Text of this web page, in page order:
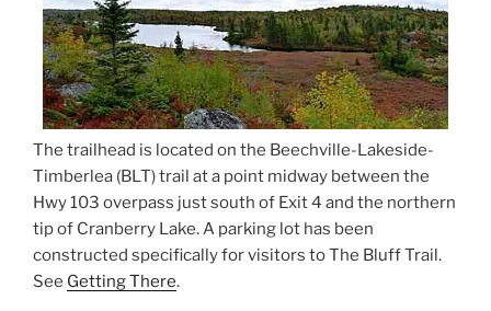
The trailhead is located on the Beechville-Lakeside-
Timberlea (BLT) trail at a point midway between the
Hwy 103 overpass just south of Exit 4 and the northern
tip of Cranberry Lake. A parking lot has been
constructed specifically for visitors to The Bluff Trail.
See Getting There.